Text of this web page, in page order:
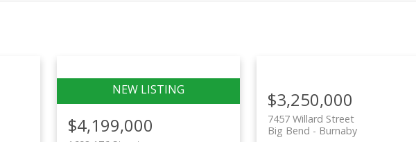
$4,199,000
$3,250,000
7457 Willard Street
Burnaby
Big Bend